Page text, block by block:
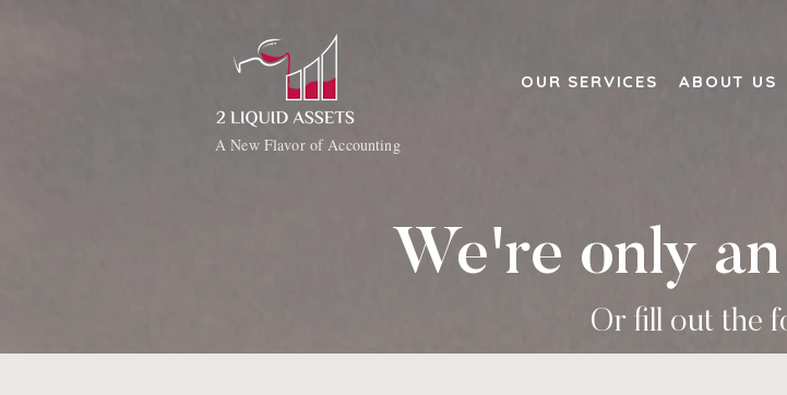
ABOUT US
OUR SERVICES
A New Flavor of Accounting
We're only an
Or fill out the